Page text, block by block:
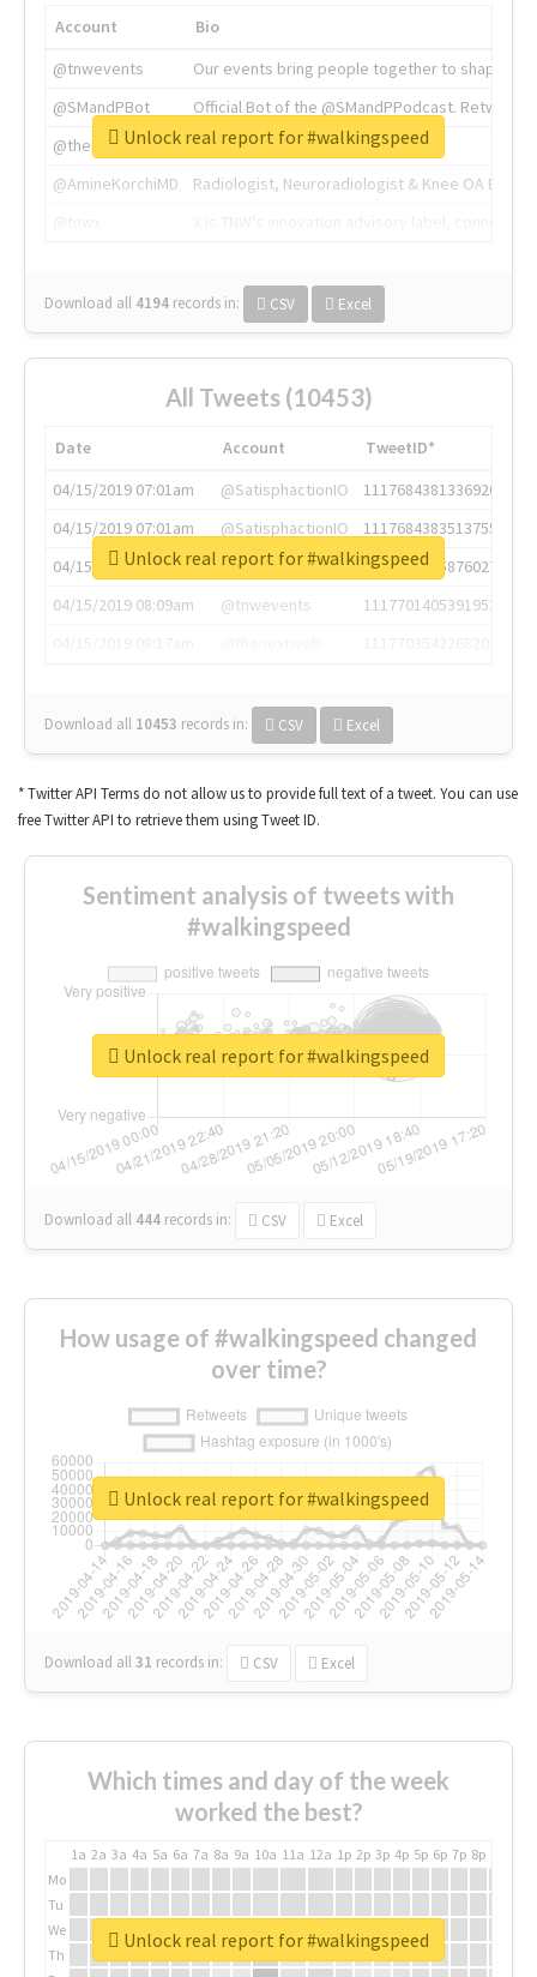
Account
Bio
@tnwevents
Our events bring people together to shape the
@SMandPBot
Official Bot of the @SMandPPodcast.
@thenextweb
The heart of tech.
@AmineKorchiMD
Radiologist, Neuroradiologist & Knee OA
Download all 4194 records in: CSV Excel
Unlock real report for #walkingspeed
All Tweets (10453)
Date Account
TweetID*
04/15/2019 07:01am
@SatisphactionIO
1117684381336920064
04/15/2019 07:01am
@SatisphactionIO
1117684383513755649
04/15/2019 07:03am
@annaercilla
1117684805876027392
04/15/2019 08:09am
@tnwevents
1117701405391953920
Download all 10453 records in: CSV Excel
Unlock real report for #walkingspeed
* Twitter API Terms do not allow us to provide full text of a tweet. You can use
free Twitter API to retrieve them using Tweet ID.
Sentiment analysis of tweets with
#walkingspeed
Download all 444 records in: CSV Excel
Unlock real report for #walkingspeed
How usage of #walkingspeed changed
over time?
Download all31 records in: CSV Excel
Unlock real report for #walkingspeed
Which times and day of the week
worked the best?
1a 2a 3a 4a 5a 6a 7a 8a 9a 10a 11a 12a 1p 2p 3p 4p 5p 6p 7p 8p
Mo
Tu
We
Th
Unlock real report for #walkingspeed